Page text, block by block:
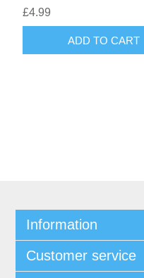
£4.99
ADD TO CART
Information
Customer service